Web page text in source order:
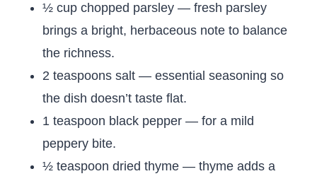
½ cup chopped parsley — fresh parsley
brings a bright, herbaceous note to balance
the richness.
2 teaspoons salt — essential seasoning so
the dish doesn’t taste flat.
1 teaspoon black pepper — for a mild
peppery bite.
½ teaspoon dried thyme — thyme adds a